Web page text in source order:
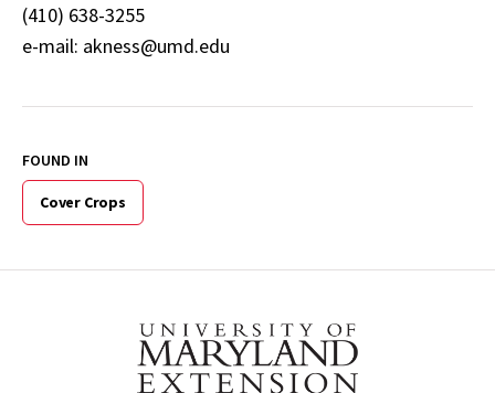
(410) 638-3255
e-mail: akness@umd.edu
FOUND IN
Cover Crops